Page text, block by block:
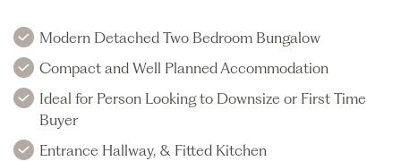
Modern Detached Two Bedroom Bungalow
Compact and Well Planned Accommodation
Ideal for Person Looking to Downsize or First Time
Buyer
Entrance Hallway, & Fitted Kitchen